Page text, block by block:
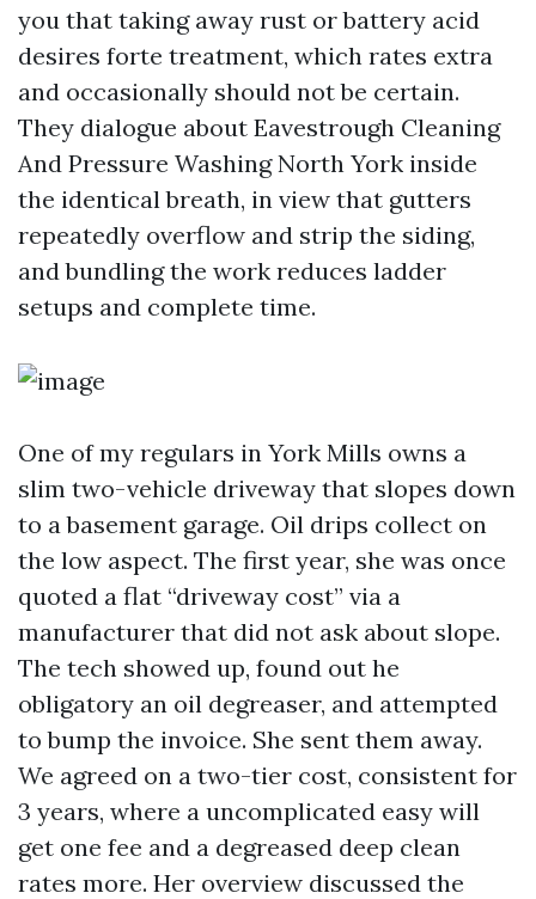
you that taking away rust or battery acid
desires forte treatment, which rates extra
and occasionally should not be certain.
They dialogue about Eavestrough Cleaning
And Pressure Washing North York inside
the identical breath, in view that gutters
repeatedly overflow and strip the siding,
and bundling the work reduces ladder
setups and complete time.
One of my regulars in York Mills owns a
slim two-vehicle driveway that slopes down
to a basement garage. Oil drips collect on
the low aspect. The first year, she was once
quoted a flat “driveway cost” via a
manufacturer that did not ask about slope.
The tech showed up, found out he
obligatory an oil degreaser, and attempted
to bump the invoice. She sent them away.
We agreed on a two-tier cost, consistent for
3 years, where a uncomplicated easy will
get one fee and a degreased deep clean
rates more. Her overview discussed the